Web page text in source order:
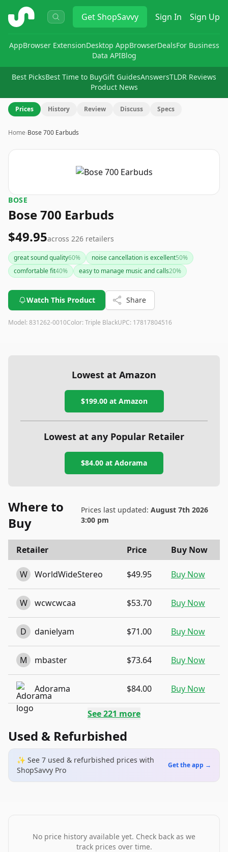
ShopSavvy GetShopSavvy Sign In Sign Up
AppBrowser ExtensionDesktop AppBrowserDealsFor Business
Data APIBlog
Best PicksBest Time to BuyGift GuidesAnswersTLDR Reviews
Product News
Prices History Review Discuss Specs
Home›Bose 700 Earbuds
BOSE
Bose 700 Earbuds
$49.95across 226 retailers
great sound quality60% noise cancellation is excellent50%
comfortable fit40% easy to manage music and calls20%
Watch This Product Share
Model: 831262-0010Color: Triple BlackUPC: 17817804516
Lowest at Amazon
$199.00at Amazon
Lowest at any Popular Retailer
$84.00 at Adorama
Where to
Buy
Prices last updated: August 7th 2026
3:00 pm
Retailer Price Buy Now
W WorldWideStereo $49.95 Buy Now
W wcwcwcaa $53.70 Buy Now
D danielyam $71.00 Buy Now
M mbaster $73.64 Buy Now
Adorama $84.00 Buy Now
See221 more
Used & Refurbished
✨ See 7 used & refurbished prices with
ShopSavvy Pro
Get the app →
No price history available yet. Check back as we
track prices over time.